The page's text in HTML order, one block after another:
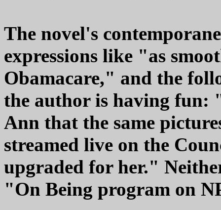
The novel's
expressions like "as
Obamacare," and the
the author is having fun:
Ann that the same
streamed live on the
upgraded for her."
"On Being program on